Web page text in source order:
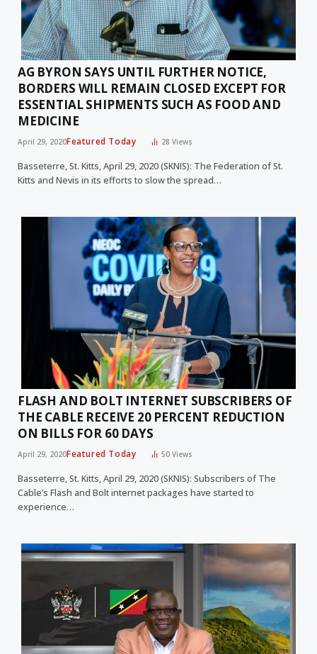
AG BYRON SAYS UNTIL FURTHER NOTICE,
BORDERS WILL REMAIN CLOSED EXCEPT FOR
ESSENTIAL SHIPMENTS SUCH AS FOOD AND
MEDICINE
April 29, 2020Featured Today 28Views
Basseterre, St. Kitts, April 29, 2020 (SKNIS): The Federation of St.
Kitts and Nevis in its efforts to slow the spread…
FLASH AND BOLT INTERNET SUBSCRIBERS OF
THE CABLE RECEIVE 20 PERCENT REDUCTION
ON BILLS FOR 60 DAYS
April 29, 2020Featured Today 50Views
Basseterre, St. Kitts, April 29, 2020 (SKNIS): Subscribers of The
Cable’s Flash and Bolt internet packages have started to
experience…